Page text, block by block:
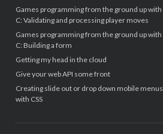
Games programming from the ground up with
C: Validating and processing player moves
Games programming from the ground up with
C: Building a form
Getting my head in the cloud
Give your web API some front
Creating slide out or drop down mobile menus
with CSS